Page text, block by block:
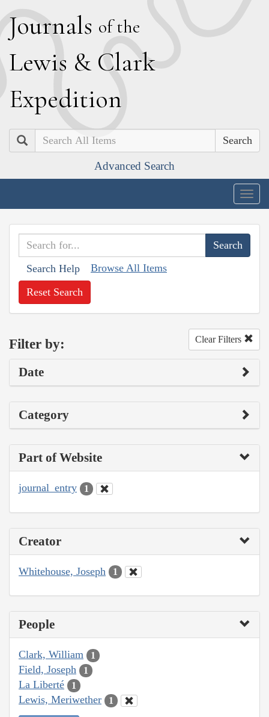
Journals of the
Lewis & Clark
Expedition
Search
Advanced Search
Search Help Browse All Items
Reset Search
Filter by: Clear Filters
Date
Category
Part of Website
journal_entry 1
Creator
Whitehouse, Joseph 1
People
Clark, William 1
Field, Joseph 1
La Liberté 1
Lewis, Meriwether 1